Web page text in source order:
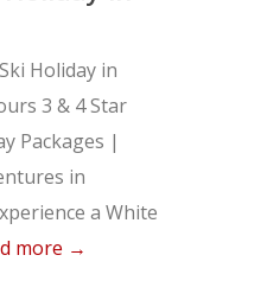
Holiday in
3 & 4 Star
Packages |
in
a White
more →